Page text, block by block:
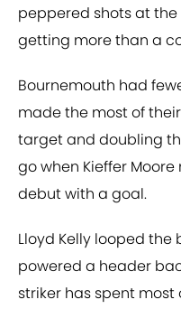
peppered shots at the
getting more than a
Bournemouth had
made the most of
target and doubling
go when Kieffer
debut with a goal.
Lloyd Kelly looped the
powered a header
striker has spent